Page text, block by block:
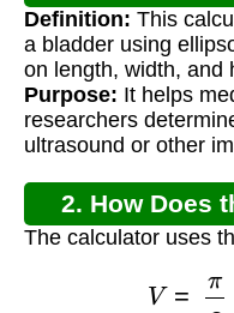
Definition: This
a bladder using
on length, width, and
Purpose: It helps
researchers
ultrasound or other
2. How Does
The calculator uses
=π